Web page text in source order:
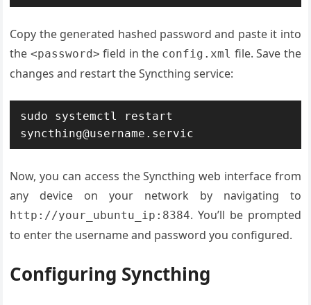
Copy the generated hashed password and paste it into
the <password> field in the config.xml file. Save the
changes and restart the Syncthing service:
sudo systemctl restart
syncthing@username.servic
Now, you can access the Syncthing web interface from
any device on your network by navigating to
http://your_ubuntu_ip:8384. You’ll be prompted
to enter the username and password you configured.
Configuring Syncthing